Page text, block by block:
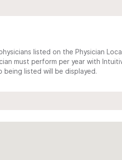
listed on the Physician
must perform per year with
being listed will be displayed.